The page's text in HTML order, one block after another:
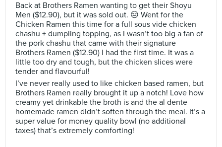
Back at Brothers Ramen wanting to get their Shoyu
Men ($12.90), but it was sold out. 😔 Went for the
Chicken Ramen this time for a full sous vide chicken
chashu + dumpling topping, as I wasn’t too big a fan of
the pork chashu that came with their signature
Brothers Ramen ($12.90) I had the first time. It was a
little too dry and tough, but the chicken slices were
tender and flavourful!
I’ve never really used to like chicken based ramen, but
Brothers Ramen really brought it up a notch! Love how
creamy yet drinkable the broth is and the al dente
homemade ramen didn’t soften through the meal. It’s a
super value for money quality bowl (no additional
taxes) that’s extremely comforting!